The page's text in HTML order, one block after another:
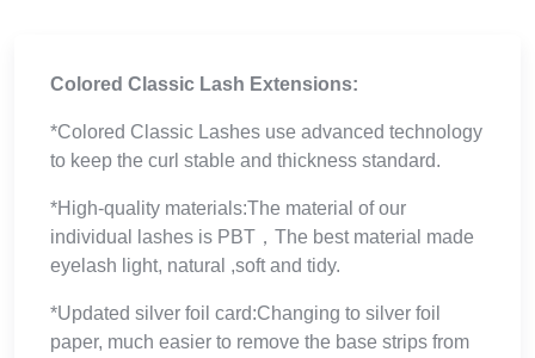
Colored Classic Lash Extensions:
*Colored Classic Lashes use advanced technology
to keep the curl stable and thickness standard.
*High-quality materials:The material of our
individual lashes is PBT，The best material made
eyelash light, natural ,soft and tidy.
*Updated silver foil card:Changing to silver foil
paper, much easier to remove the base strips from